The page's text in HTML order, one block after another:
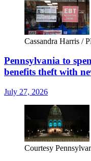
Cassandra Harris /
Pennsylvania to
benefits theft with
July 27, 2026
Courtesy